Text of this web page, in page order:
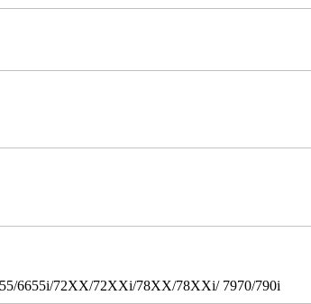
6655i/72XX/72XXi/78XX/78XXi/ 7970/790i